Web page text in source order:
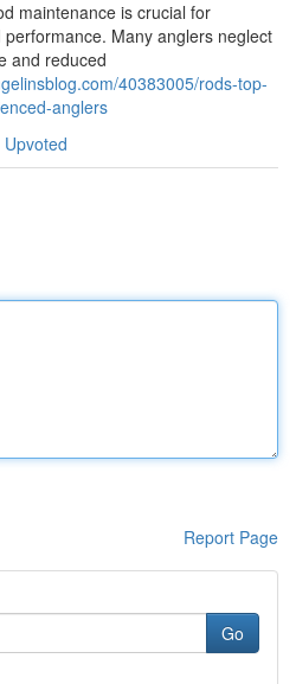
maintenance is crucial for
Many anglers neglect
and reduced
40383005/rods-top-
anglers
Report Page
Go